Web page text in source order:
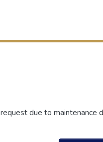
due to